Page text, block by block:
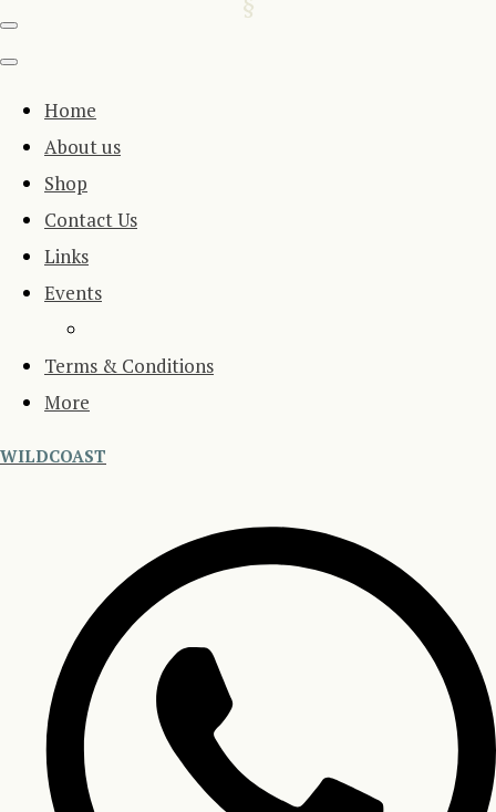
Home
About us
Shop
Contact Us
Links
Events
Terms & Conditions
More
WILDCOAST